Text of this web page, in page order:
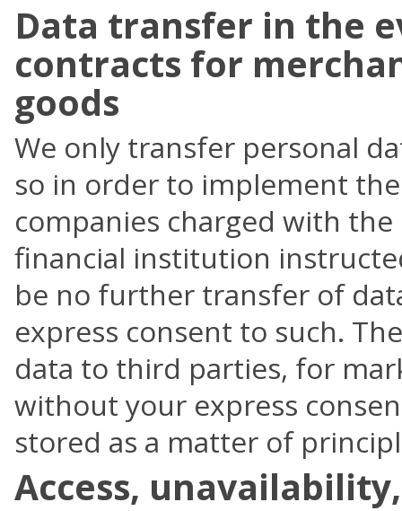
Data transfer in the
contracts for
goods
We only transfer personal
so in order to implement
companies charged with
financial institution
be no further transfer of
express consent to such.
data to third parties, for
without your express
stored as a matter of
Access,